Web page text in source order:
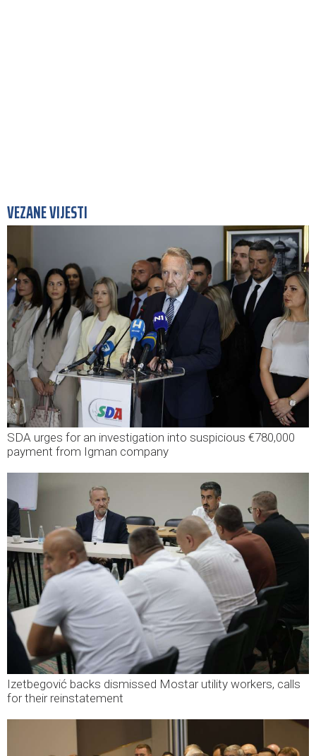
VEZANE VIJESTI
SDA urges for an investigation into suspicious €780,000
payment from Igman company
Izetbegović backs dismissed Mostar utility workers, calls
for their reinstatement